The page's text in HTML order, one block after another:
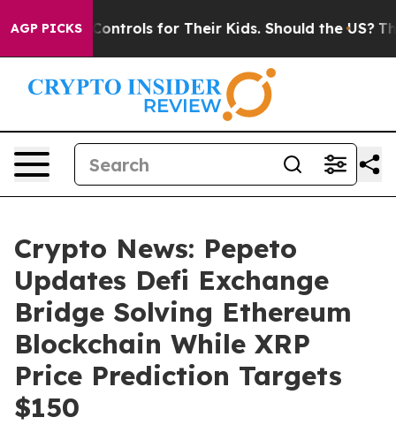
AGP PICKSControls for Their Kids. Should the US? The
Crypto News: Pepeto
Updates Defi Exchange
Bridge Solving Ethereum
Blockchain While XRP
Price Prediction Targets
$150